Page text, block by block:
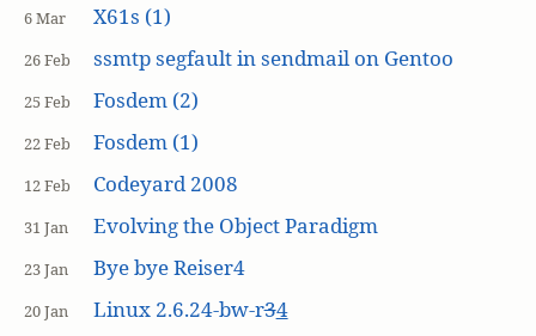
6 Mar X61s (1)
26 Feb ssmtp segfault in sendmail on Gentoo
25 Feb Fosdem (2)
22 Feb Fosdem (1)
12 Feb Codeyard 2008
31 Jan Evolving the Object Paradigm
23 Jan Bye bye Reiser4
20 Jan Linux 2.6.24-bw-r34